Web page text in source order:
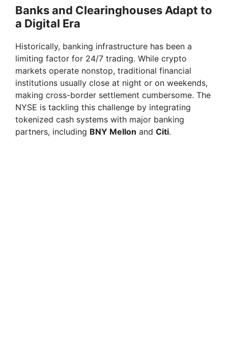
Banks and Clearinghouses Adapt to
a Digital Era
Historically, banking infrastructure has been a
limiting factor for 24/7 trading. While crypto
markets operate nonstop, traditional financial
institutions usually close at night or on weekends,
making cross-border settlement cumbersome. The
NYSE is tackling this challenge by integrating
tokenized cash systems with major banking
partners, including BNY Mellon and Citi.